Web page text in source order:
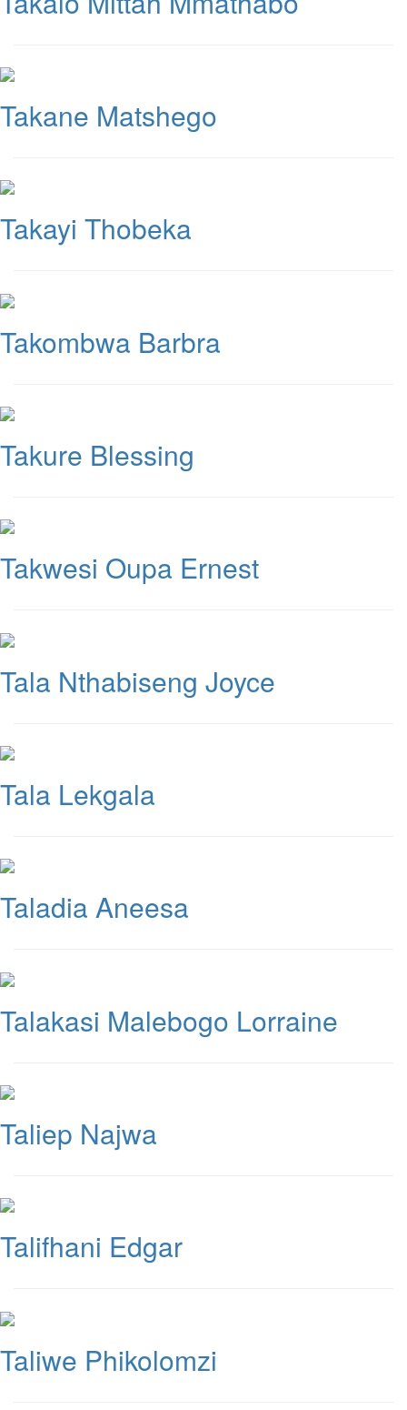
Takane Matshego
Takayi Thobeka
Takombwa Barbra
Takure Blessing
Takwesi Oupa Ernest
Tala Nthabiseng Joyce
Tala Lekgala
Taladia Aneesa
Talakasi Malebogo Lorraine
Taliep Najwa
Talifhani Edgar
Taliwe Phikolomzi